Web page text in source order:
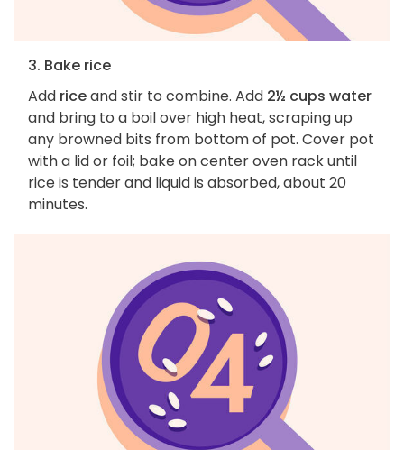
3. Bake rice
Add riceand stir to combine. Add 2½ cups water
and bring to a boil over high heat, scraping up
any browned bits from bottom of pot. Cover pot
with a lid or foil; bake on center oven rack until
rice is tender and liquid is absorbed, about 20
minutes.